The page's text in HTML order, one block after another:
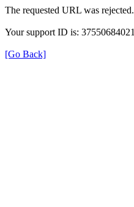
The requested URL was
Your support ID is:
[Go Back]